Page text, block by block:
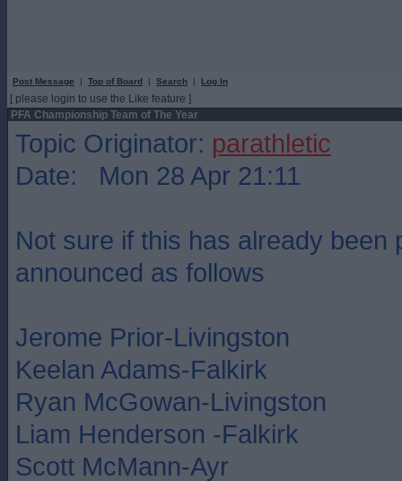
Post Message | Top of Board | Search | Log In
[ please login to use the Like feature ]
PFA Championship Team of The Year
Topic Originator: parathletic
Date: Mon 28 Apr 21:11
Not sure if this has already been
announced as follows
Jerome Prior-Livingston
Keelan Adams-Falkirk
Ryan McGowan-Livingston
Liam Henderson -Falkirk
Scott McMann-Ayr